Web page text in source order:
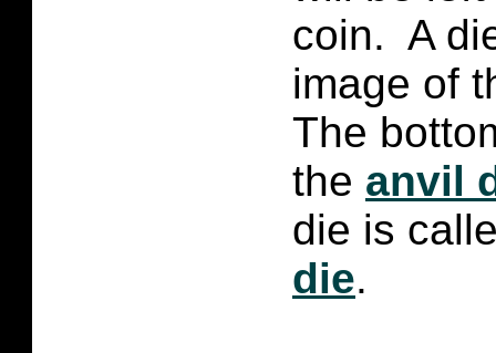
coin. A
image of
The
the anvil
die is
die.